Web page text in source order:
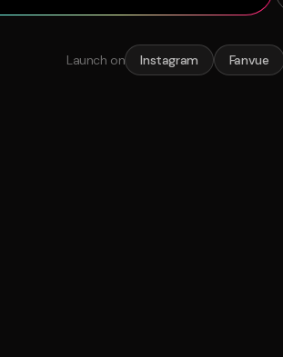
Launch on Instagram Fanvue